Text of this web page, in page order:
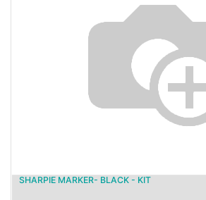
SHARPIE MARKER- BLACK - KIT